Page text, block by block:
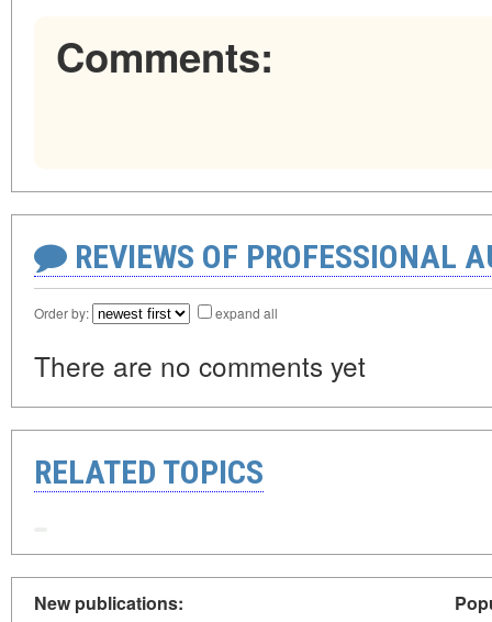
Comments:
REVIEWS OF PROFESSIONAL
Order by: expand all
There are no comments yet
RELATED TOPICS
New publications: